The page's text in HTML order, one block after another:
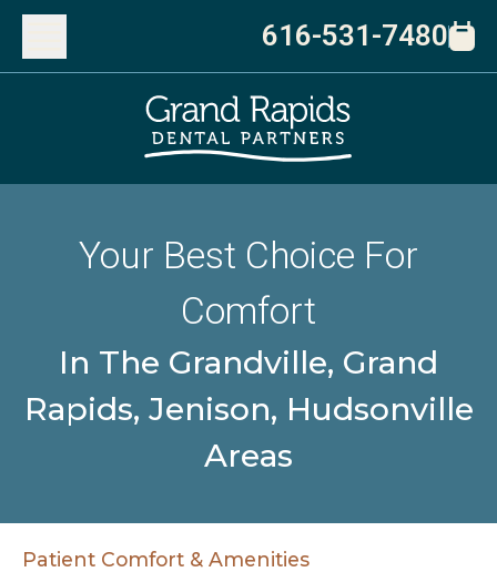
616-531-7480
Your Best Choice For
Comfort
In The Grandville, Grand
Rapids, Jenison, Hudsonville
Areas
Patient Comfort & Amenities